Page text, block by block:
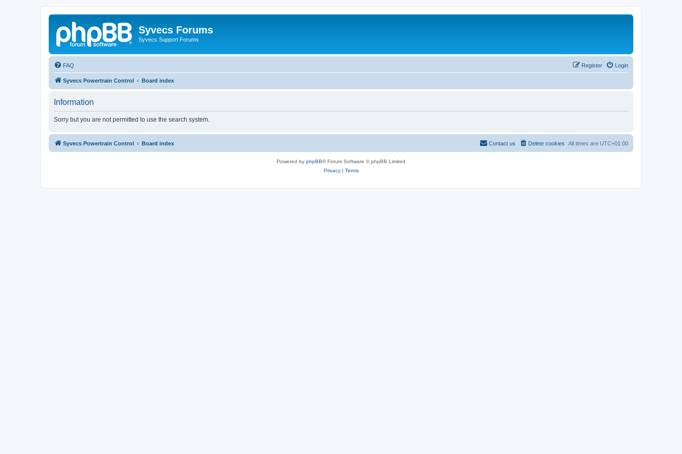
Syvecs Forums
Syvecs Support Forums
FAQ Login
Register
Syvecs Powertrain Control Board index
Information
Sorry but you are not permitted to use the search system.
Syvecs Powertrain Control Board index All times are UTC+01:00
Delete cookies
Contact us
Powered by phpBB® Forum Software © phpBB Limited
Privacy| Terms